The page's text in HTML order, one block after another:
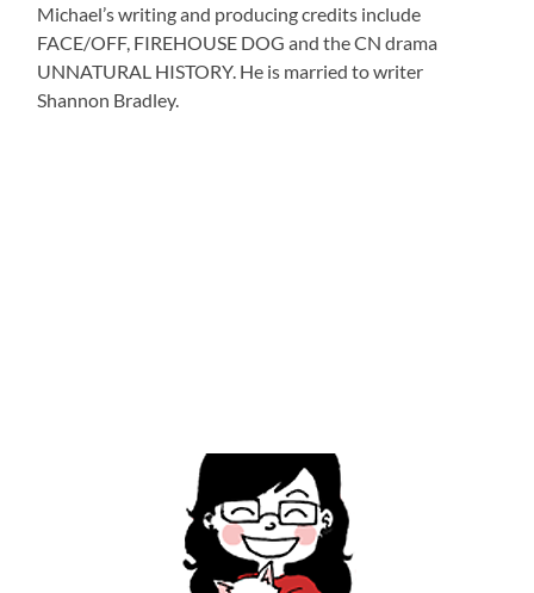
Michael’s writing and producing credits include
FACE/OFF, FIREHOUSE DOG and the CN drama
UNNATURAL HISTORY. He is married to writer
Shannon Bradley.